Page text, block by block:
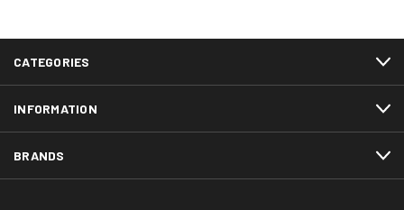
CATEGORIES
INFORMATION
BRANDS